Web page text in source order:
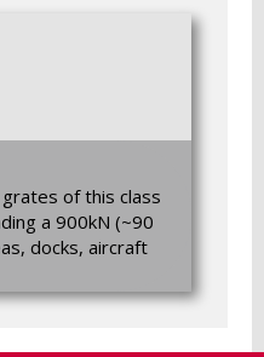
/ Cast Iron / Steel
(EN Standards)
Epoxy / Galvanized
Custom Sizes Available
of this class
a 900kN (~90
docks, aircraft